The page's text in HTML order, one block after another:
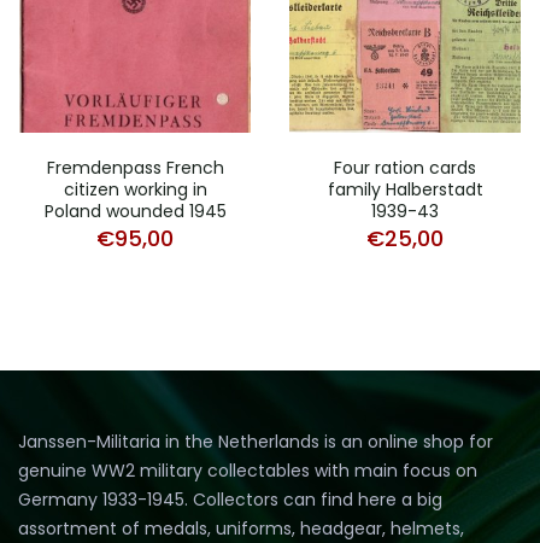
Fremdenpass French
citizen working in
Poland wounded 1945
€95,00
Four ration cards
family Halberstadt
1939-43
€25,00
Janssen-Militaria in the Netherlands is an online shop for
genuine WW2 military collectables with main focus on
Germany 1933-1945. Collectors can find here a big
assortment of medals, uniforms, headgear, helmets,